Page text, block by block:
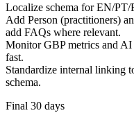
Localize schema for EN/PT/
Add Person (practitioners)
add FAQs where relevant.
Monitor GBP metrics and
fast.
Standardize internal linking
schema.
Final 30 days